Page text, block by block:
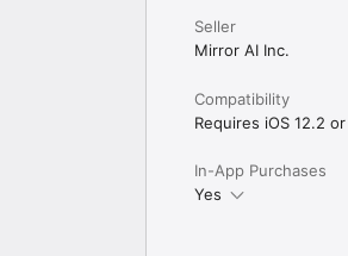
Seller
Mirror AI Inc.
Compatibility
Requires iOS 12.2
In-App Purchases
Yes